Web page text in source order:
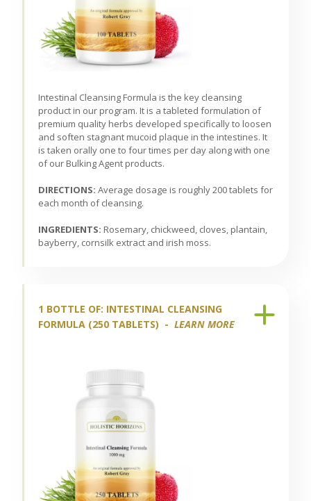
Intestinal Cleansing Formula is the key cleansing
product in our program. It is a tableted formulation of
premium quality herbs developed specifically to loosen
and soften stagnant mucoid plaque in the intestines. It
is taken orally one to four times per day along with one
of our Bulking Agent products.
DIRECTIONS:Average dosage is roughly 200 tablets for
each month of cleansing.
INGREDIENTS: Rosemary, chickweed, cloves, plantain,
bayberry, cornsilk extract and irish moss.
1 BOTTLE OF: INTESTINAL CLEANSING
FORMULA (250 TABLETS) -LEARN MORE